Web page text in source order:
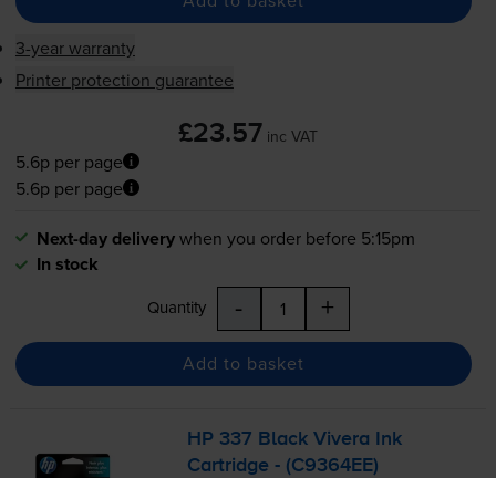
3-year warranty
Printer protection guarantee
£23.57 inc VAT
5.6p per page
5.6p per page
Next-day deliverywhen you order before 5:15pm
In stock
Quantity - +
Add to basket
HP 337 Black Vivera Ink
Cartridge - (C9364EE)